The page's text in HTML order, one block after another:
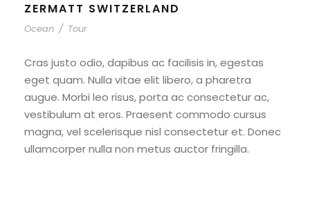
ZERMATT SWITZERLAND
Ocean / Tour
Cras justo odio, dapibus ac facilisis in, egestas
eget quam. Nulla vitae elit libero, a pharetra
augue. Morbi leo risus, porta ac consectetur ac,
vestibulum at eros. Praesent commodo cursus
magna, vel scelerisque nisl consectetur et. Donec
ullamcorper nulla non metus auctor fringilla.